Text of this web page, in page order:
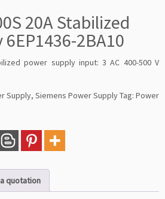
20A Stabilized
2BA10
power supply input: 3 AC 400-500 V
Supply, Siemens Power SupplyTag: Power
quotation